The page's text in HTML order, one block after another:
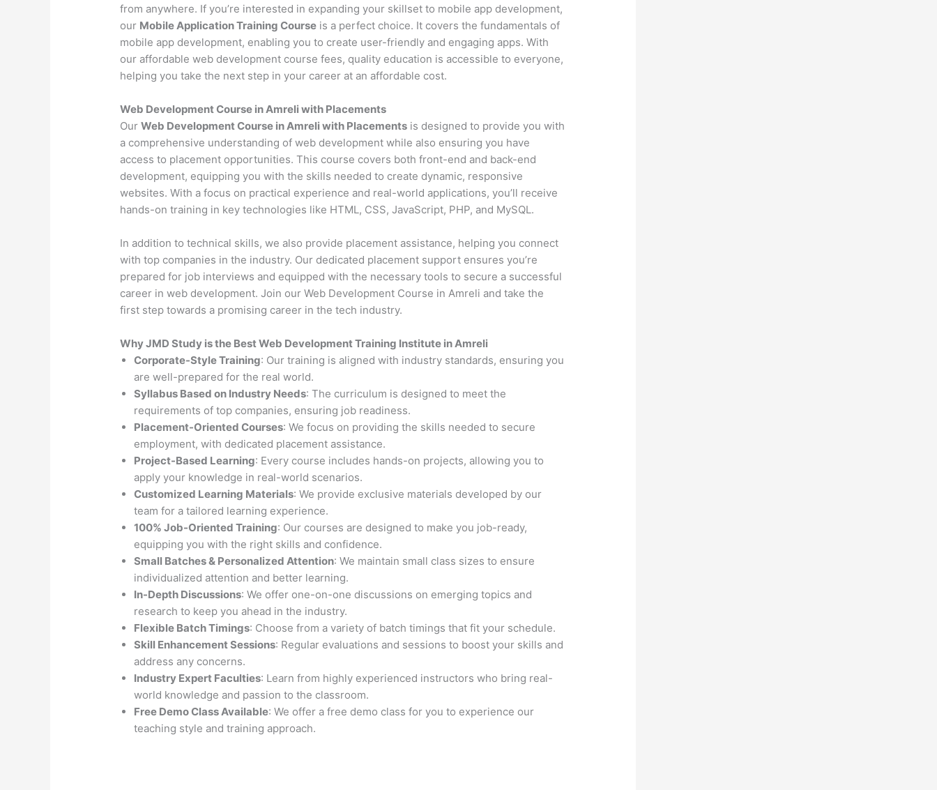
from anywhere. If you’re interested in expanding your skillset to mobile app development,
our Mobile Application Training Course is a perfect choice. It covers the fundamentals of
mobile app development, enabling you to create user-friendly and engaging apps. With
our affordable web development course fees, quality education is accessible to everyone,
helping you take the next step in your career at an affordable cost.
Web Development Course in Amreli with Placements
OurWeb Development Course in Amreli with Placements is designed to provide you with
a comprehensive understanding of web development while also ensuring you have
access to placement opportunities. This course covers both front-end and back-end
development, equipping you with the skills needed to create dynamic, responsive
websites. With a focus on practical experience and real-world applications, you’ll receive
hands-on training in key technologies like HTML, CSS, JavaScript, PHP, and MySQL.
In addition to technical skills, we also provide placement assistance, helping you connect
with top companies in the industry. Our dedicated placement support ensures you’re
prepared for job interviews and equipped with the necessary tools to secure a successful
career in web development. Join our Web Development Course in Amreli and take the
first step towards a promising career in the tech industry.
Why JMD Study is the Best Web Development Training Institute in Amreli
Corporate-Style Training: Our training is aligned with industry standards, ensuring you
are well-prepared for the real world.
Syllabus Based on Industry Needs: The curriculum is designed to meet the
requirements of top companies, ensuring job readiness.
Placement-Oriented Courses: We focus on providing the skills needed to secure
employment, with dedicated placement assistance.
Project-Based Learning: Every course includes hands-on projects, allowing you to
apply your knowledge in real-world scenarios.
Customized Learning Materials: We provide exclusive materials developed by our
team for a tailored learning experience.
100% Job-Oriented Training: Our courses are designed to make you job-ready,
equipping you with the right skills and confidence.
Small Batches & Personalized Attention: We maintain small class sizes to ensure
individualized attention and better learning.
In-Depth Discussions: We offer one-on-one discussions on emerging topics and
research to keep you ahead in the industry.
Flexible Batch Timings: Choose from a variety of batch timings that fit your schedule.
Skill Enhancement Sessions: Regular evaluations and sessions to boost your skills and
address any concerns.
Industry Expert Faculties: Learn from highly experienced instructors who bring real-
world knowledge and passion to the classroom.
Free Demo Class Available: We offer a free demo class for you to experience our
teaching style and training approach.